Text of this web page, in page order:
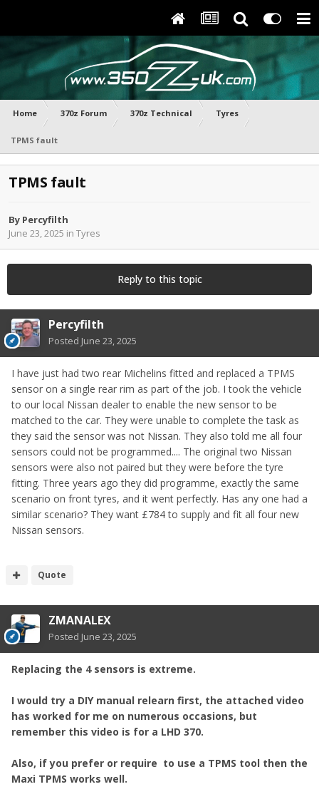
Home 370z Forum 370z Technical Tyres
TPMS fault
TPMS fault
By Percyfilth
June 23, 2025 in Tyres
Reply to this topic
Percyfilth
Posted June 23, 2025
I have just had two rear Michelins fitted and replaced a TPMS
sensor on a single rear rim as part of the job. I took the vehicle
to our local Nissan dealer to enable the new sensor to be
matched to the car. They were unable to complete the task as
they said the sensor was not Nissan. They also told me all four
sensors could not be programmed.... The original two Nissan
sensors were also not paired but they were before the tyre
fitting. Three years ago they did programme, exactly the same
scenario on front tyres, and it went perfectly. Has any one had a
similar scenario? They want £784 to supply and fit all four new
Nissan sensors.
Quote
ZMANALEX
Posted June 23, 2025
Replacing the 4 sensors is extreme.
I would try a DIY manual relearn first, the attached video
has worked for me on numerous occasions, but
remember this video is for a LHD 370.
Also, if you prefer or require to use a TPMS tool then the
Maxi TPMS works well.